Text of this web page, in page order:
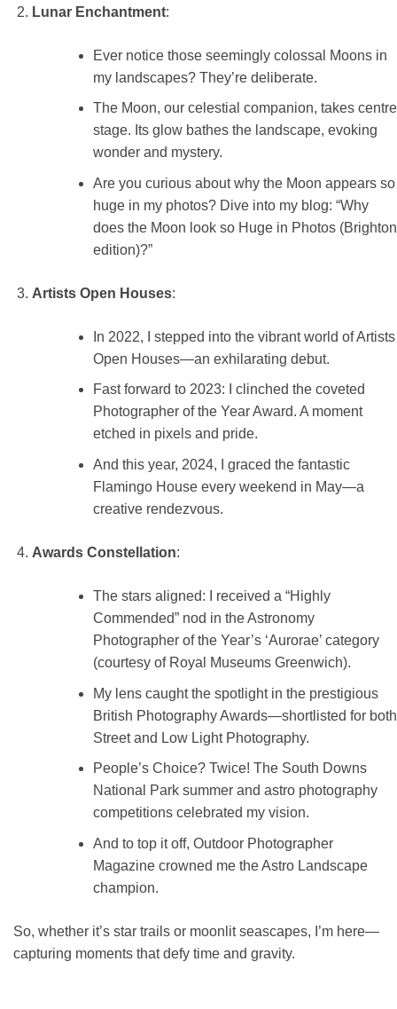
Lunar Enchantment:
Ever notice those seemingly colossal Moons in
my landscapes? They’re deliberate.
The Moon, our celestial companion, takes centre
stage. Its glow bathes the landscape, evoking
wonder and mystery.
Are you curious about why the Moon appears so
huge in my photos? Dive into my blog: “Why
does the Moon look so Huge in Photos (Brighton
edition)?”
Artists Open Houses:
In 2022, I stepped into the vibrant world of Artists
Open Houses—an exhilarating debut.
Fast forward to 2023: I clinched the coveted
Photographer of the Year Award. A moment
etched in pixels and pride.
And this year, 2024, I graced the fantastic
Flamingo House every weekend in May—a
creative rendezvous.
Awards Constellation:
The stars aligned: I received a “Highly
Commended” nod in the Astronomy
Photographer of the Year’s ‘Aurorae’ category
(courtesy of Royal Museums Greenwich).
My lens caught the spotlight in the prestigious
British Photography Awards—shortlisted for both
Street and Low Light Photography.
People’s Choice? Twice! The South Downs
National Park summer and astro photography
competitions celebrated my vision.
And to top it off, Outdoor Photographer
Magazine crowned me the Astro Landscape
champion.
So, whether it’s star trails or moonlit seascapes, I’m here—
capturing moments that defy time and gravity.